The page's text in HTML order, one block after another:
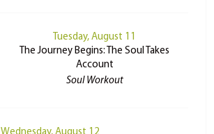
Tuesday, August 11
The Journey Begins: The Soul Takes
Account
Soul Workout